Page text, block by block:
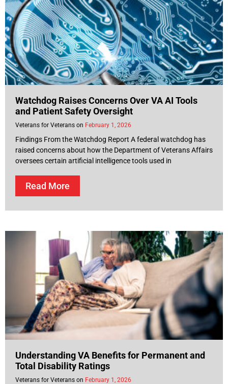
Watchdog Raises Concerns Over VA AI Tools
and Patient Safety Oversight
Veterans for Veterans February 1, 2026
Findings From the Watchdog Report A federal watchdog has
raised concerns about how the Department of Veterans Affairs
oversees certain artificial intelligence tools used in
Read More
Understanding VA Benefits for Permanent and
Total Disability Ratings
Veterans for Veterans February 1, 2026